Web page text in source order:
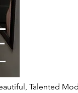
Talented